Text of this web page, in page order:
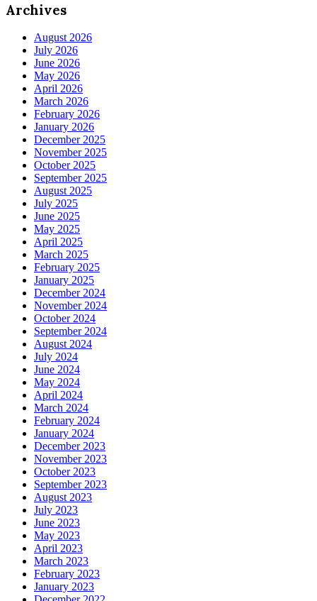
Archives
August 2026
July 2026
June 2026
May 2026
April 2026
March 2026
February 2026
January 2026
December 2025
November 2025
October 2025
September 2025
August 2025
July 2025
June 2025
May 2025
April 2025
March 2025
February 2025
January 2025
December 2024
November 2024
October 2024
September 2024
August 2024
July 2024
June 2024
May 2024
April 2024
March 2024
February 2024
January 2024
December 2023
November 2023
October 2023
September 2023
August 2023
July 2023
June 2023
May 2023
April 2023
March 2023
February 2023
January 2023